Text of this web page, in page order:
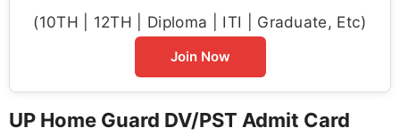
(10TH | 12TH | Diploma | ITI | Graduate, Etc)
Join Now
UP Home Guard DV/PST Admit Card